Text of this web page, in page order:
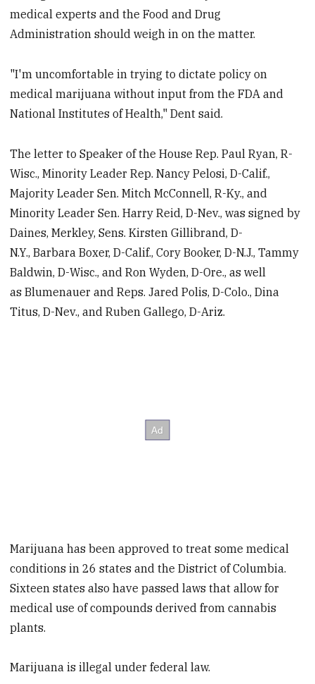
medical experts and the Food and Drug
Administration should weigh in on the matter.
"I'm uncomfortable in trying to dictate policy on
medical marijuana without input from the FDA and
National Institutes of Health," Dent said.
The letter to Speaker of the House Rep. Paul Ryan, R-
Wisc., Minority Leader Rep. Nancy Pelosi, D-Calif.,
Majority Leader Sen. Mitch McConnell, R-Ky., and
Minority Leader Sen. Harry Reid, D-Nev., was signed by
Daines, Merkley, Sens. Kirsten Gillibrand, D-
N.Y., Barbara Boxer, D-Calif., Cory Booker, D-N.J., Tammy
Baldwin, D-Wisc., and Ron Wyden, D-Ore., as well
as Blumenauer and Reps. Jared Polis, D-Colo., Dina
Titus, D-Nev., and Ruben Gallego, D-Ariz.
Marijuana has been approved to treat some medical
conditions in 26 states and the District of Columbia.
Sixteen states also have passed laws that allow for
medical use of compounds derived from cannabis
plants.
Marijuana is illegal under federal law.